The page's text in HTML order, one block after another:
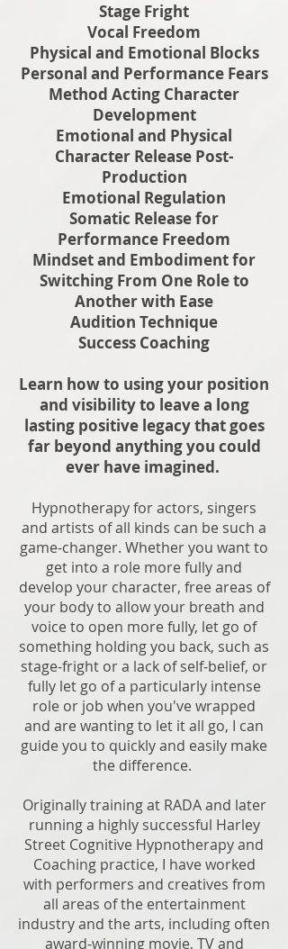
Stage Fright
Vocal Freedom
Physical and Emotional Blocks
Personal and Performance Fears
Method Acting Character
Development
Emotional and Physical
Character Release Post-
Production
Emotional Regulation
Somatic Release for
Performance Freedom
Mindset and Embodiment for
Switching From One Role to
Another with Ease
Audition Technique
Success Coaching
Learn how to using your position
and visibility to leave a long
lasting positive legacy that goes
far beyond anything you could
ever have imagined.
Hypnotherapy for actors, singers
and artists of all kinds can be such a
game-changer. Whether you want to
get into a role more fully and
develop your character, free areas of
your body to allow your breath and
voice to open more fully, let go of
something holding you back, such as
stage-fright or a lack of self-belief, or
fully let go of a particularly intense
role or job when you've wrapped
and are wanting to let it all go, I can
guide you to quickly and easily make
the difference.
Originally training at RADA and later
running a highly successful Harley
Street Cognitive Hypnotherapy and
Coaching practice, I have worked
with performers and creatives from
all areas of the entertainment
industry and the arts, including often
award-winning movie, TV and